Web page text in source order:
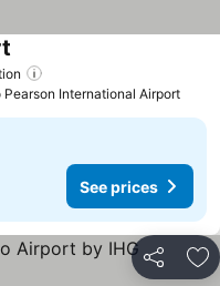
Pearson International Airport
See prices
Share